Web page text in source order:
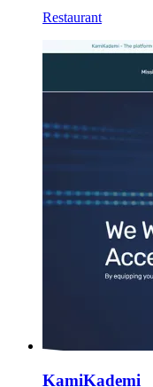
Restaurant
KamiKademi